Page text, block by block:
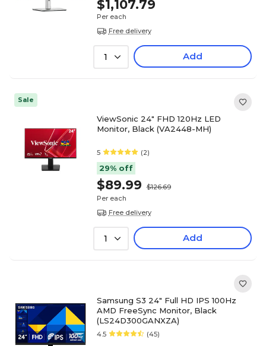
$1,107.79
Per each
Free delivery
1 Add
Sale
ViewSonic 24" FHD 120Hz LED
Monitor, Black (VA2448-MH)
5 (2)
29% off
$89.99
$126.69
Per each
Free delivery
1 Add
Samsung S3 24" Full HD IPS 100Hz
AMD FreeSync Monitor, Black
(LS24D300GANXZA)
4.5 (45)